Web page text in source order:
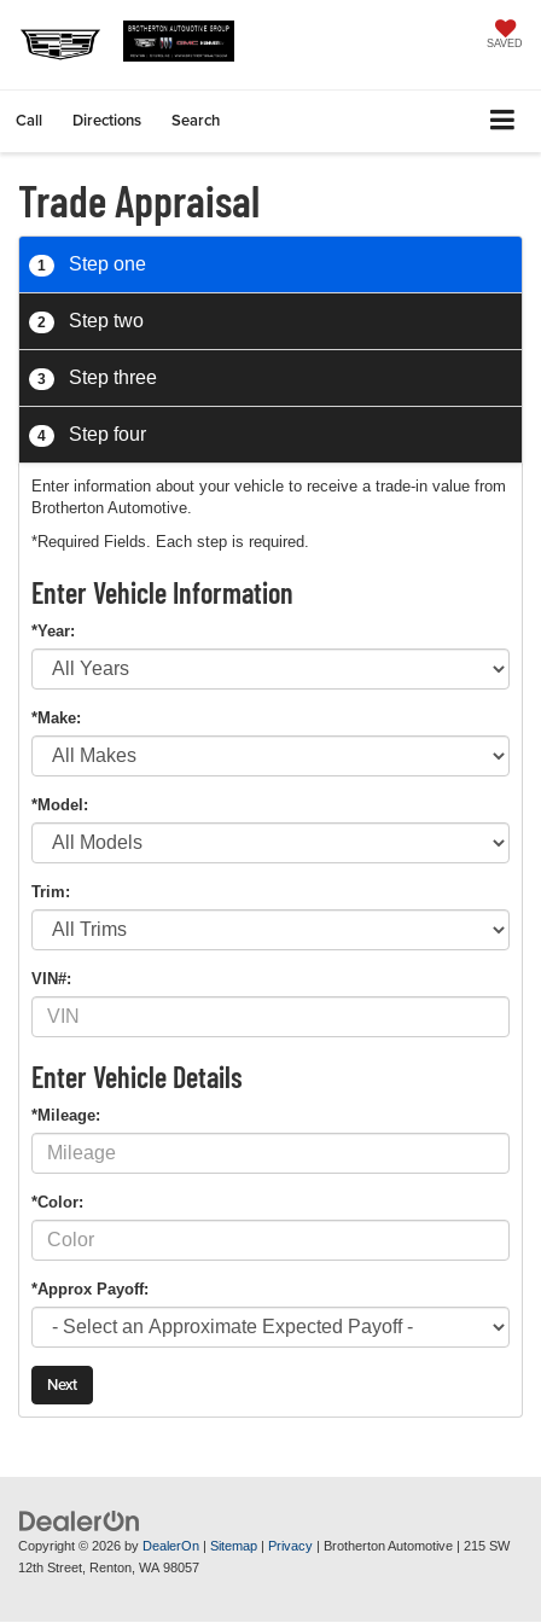
SAVED
Call Directions Search
Trade Appraisal
1 Step one
2 Step two
3 Step three
4 Step four
Enter information about your vehicle to receive a trade-in value from
Brotherton Automotive.
*Required Fields. Each step is required.
Enter Vehicle Information
*Year:
*Make:
*Model:
Trim:
VIN#:
Enter Vehicle Details
*Mileage:
*Color:
*Approx Payoff:
Next
Copyright © 2026 by DealerOn | Sitemap | Privacy | Brotherton Automotive | 215 SW
12th Street, Renton, WA 98057